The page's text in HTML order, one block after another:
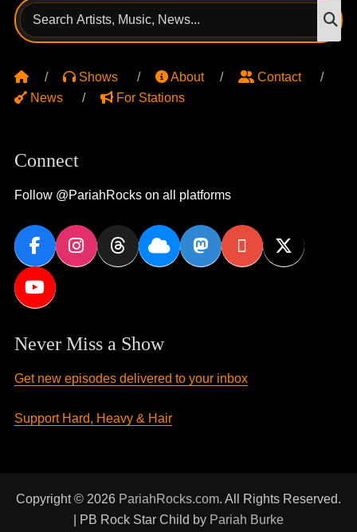
Search
for:
Shows About
Contact
News
For Stations
Connect
Follow @PariahRocks on all platforms
Never Miss a Show
Get new episodes delivered to your inbox
Support Hard, Heavy & Hair
Copyright © 2026 PariahRocks.com. All Rights Reserved.
| PB Rock Star Child by Pariah Burke